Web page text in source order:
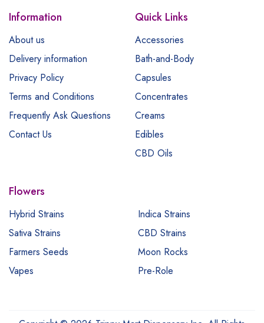
Information
About us
Delivery information
Privacy Policy
Terms and Conditions
Frequently Ask Questions
Contact Us
Quick Links
Accessories
Bath-and-Body
Capsules
Concentrates
Creams
Edibles
CBD Oils
Flowers
Hybrid Strains
Indica Strains
Sativa Strains
CBD Strains
Farmers Seeds
Moon Rocks
Vapes
Pre-Role